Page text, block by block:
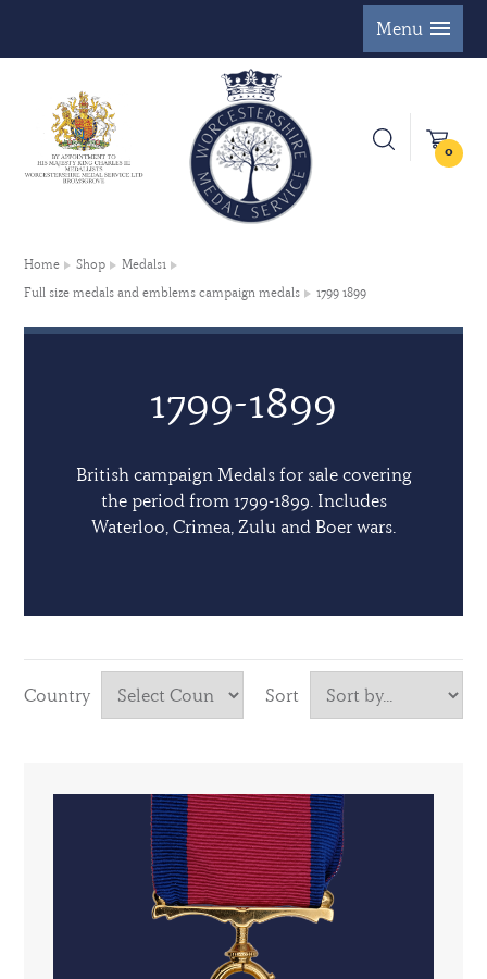
Menu
0
Home Shop
Medals1
Full size medals and emblems campaign medals
1799 1899
1799-1899
British campaign Medals for sale covering
the period from 1799-1899. Includes
Waterloo, Crimea, Zulu and Boer wars.
Country Sort